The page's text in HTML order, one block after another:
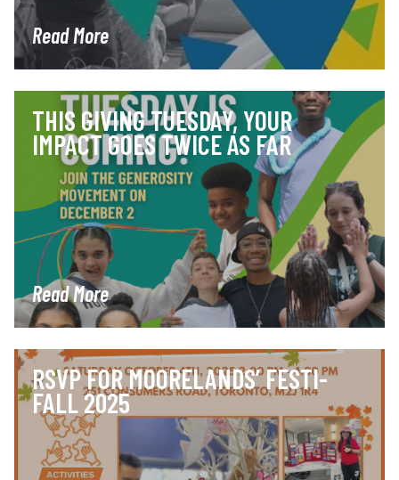
Read More
THIS GIVING TUESDAY, YOUR
IMPACT GOES TWICE AS FAR
Read More
RSVP FOR MOORELANDS’ FESTI-
FALL 2025